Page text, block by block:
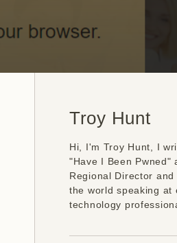
Troy Hunt
Hi, I'm Troy Hunt, I
"Have I Been Pwned"
Regional Director
the world speaking at
technology